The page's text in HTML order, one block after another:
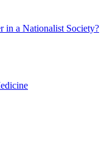
in a Nationalist Society?